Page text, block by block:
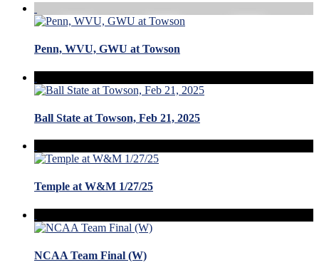
Penn, WVU, GWU at Towson
Ball State at Towson, Feb 21, 2025
Temple at W&M 1/27/25
NCAA Team Final (W)